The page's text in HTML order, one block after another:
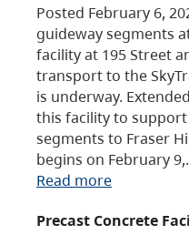
Posted February 6,
guideway segments
facility at 195 Street
transport to the
is underway.
this facility to
segments to Fraser
begins on February
Read more
Precast Concrete